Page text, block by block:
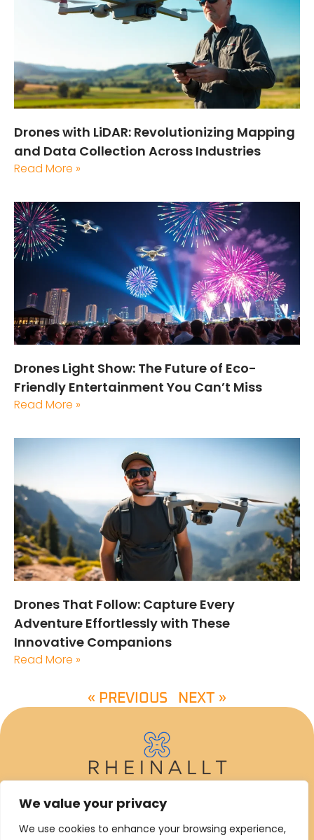
We value your privacy
We use cookies to enhance your browsing experience,
Drones with LiDAR: Revolutionizing Mapping
and Data Collection Across Industries
Read More »
Drones Light Show: The Future of Eco-
Friendly Entertainment You Can’t Miss
Read More »
Drones That Follow: Capture Every
Adventure Effortlessly with These
Innovative Companions
Read More »
« PREVIOUS NEXT »
ABOUT US